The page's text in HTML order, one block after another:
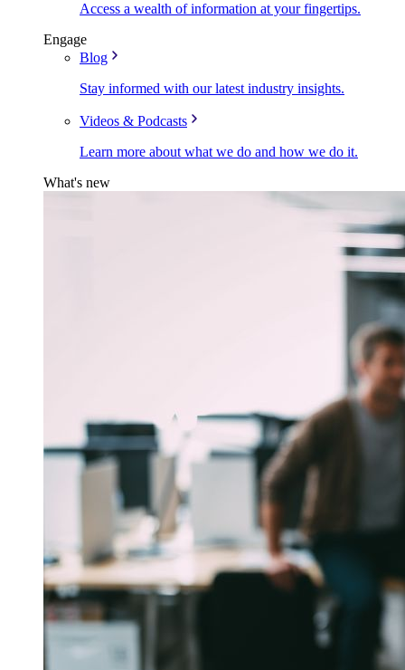
Access a wealth of information at your fingertips.
Engage
Blog
Stay informed with our latest industry insights.
Videos & Podcasts
Learn more about what we do and how we do it.
What's new